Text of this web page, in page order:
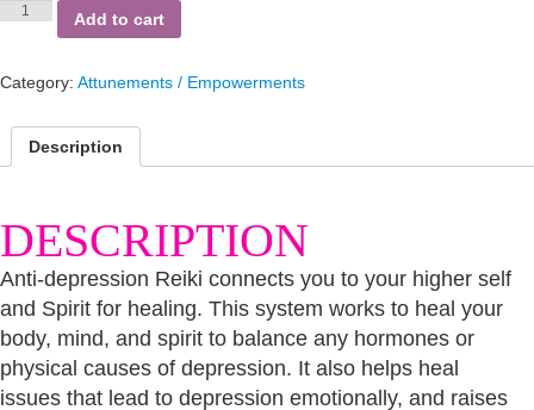
Anti-
quantity
Add to cart
Category: Attunements / Empowerments
Description
DESCRIPTION
Anti-depression Reiki connects you to your higher self
and Spirit for healing. This system works to heal your
body, mind, and spirit to balance any hormones or
physical causes of depression. It also helps heal
issues that lead to depression emotionally, and raises